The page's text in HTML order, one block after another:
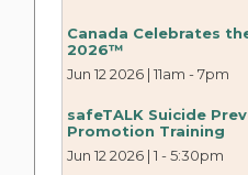
Canada Celebrates
2026™
Jun 12 2026 | 11am -7pm
safeTALK Suicide
Promotion Training
Jun 12 2026 | 1 -5:30pm